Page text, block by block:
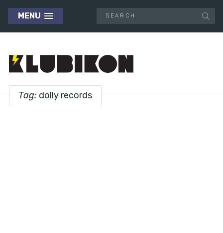
MENU
Tag: dolly records